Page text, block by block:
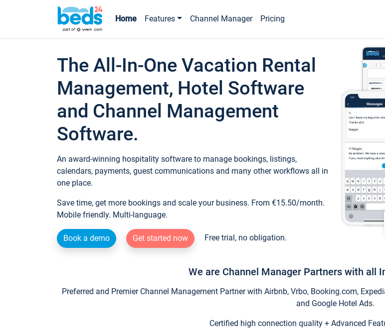
Home Features Channel Manager Pricing
The All-In-One Vacation Rental
Management, Hotel Software
and Channel Management
Software.
An award-winning hospitality software to manage bookings, listings,
calendars, payments, guest communications and many other workflows all in
one place.
Save time, get more bookings and scale your business. From €15.50/month.
Mobile friendly. Multi-language.
Book a demo Get started now Free trial, no obligation.
We are Channel Manager Partners with all
Preferred and Premier Channel Management Partner with Airbnb, Vrbo, Booking.com,
and Google Hotel Ads.
Certified high connection quality + Advanced